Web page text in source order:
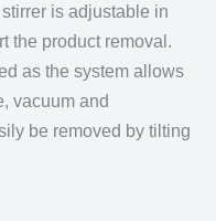
is adjustable in
the product removal.
as the system allows
vacuum and
be removed by tilting